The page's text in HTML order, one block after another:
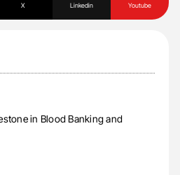
X Linkedin Youtube
in Blood Banking and